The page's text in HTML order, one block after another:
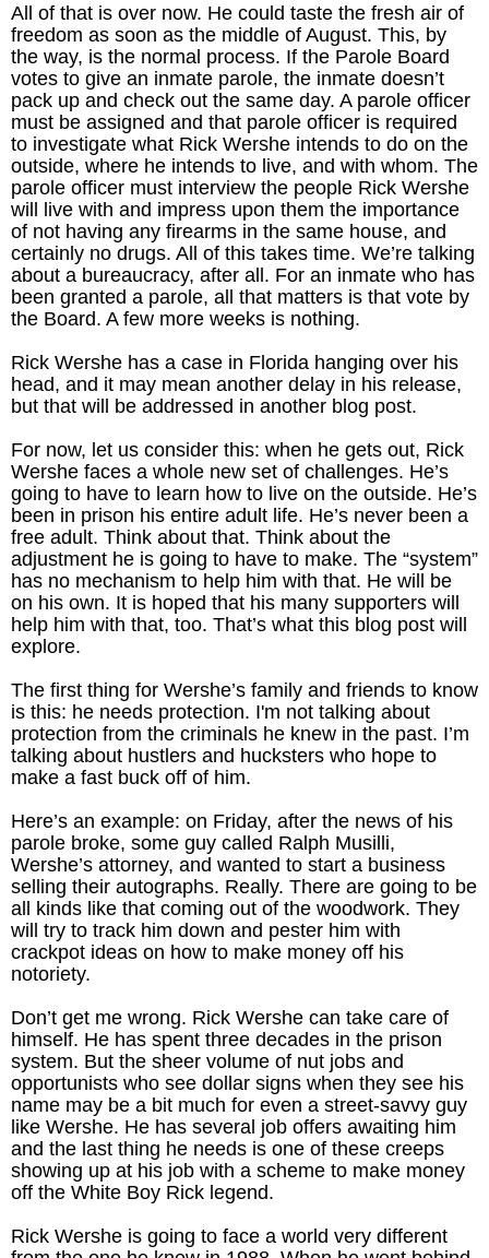
All of that is over now. He could taste the fresh air of
freedom as soon as the middle of August. This, by
the way, is the normal process. If the Parole Board
votes to give an inmate parole, the inmate doesn’t
pack up and check out the same day. A parole officer
must be assigned and that parole officer is required
to investigate what Rick Wershe intends to do on the
outside, where he intends to live, and with whom. The
parole officer must interview the people Rick Wershe
will live with and impress upon them the importance
of not having any firearms in the same house, and
certainly no drugs. All of this takes time. We’re talking
about a bureaucracy, after all. For an inmate who has
been granted a parole, all that matters is that vote by
the Board. A few more weeks is nothing.
Rick Wershe has a case in Florida hanging over his
head, and it may mean another delay in his release,
but that will be addressed in another blog post.
For now, let us consider this: when he gets out, Rick
Wershe faces a whole new set of challenges. He’s
going to have to learn how to live on the outside. He’s
been in prison his entire adult life. He’s never been a
free adult. Think about that. Think about the
adjustment he is going to have to make. The “system”
has no mechanism to help him with that. He will be
on his own. It is hoped that his many supporters will
help him with that, too. That’s what this blog post will
explore.
The first thing for Wershe’s family and friends to know
is this: he needs protection. I'm not talking about
protection from the criminals he knew in the past. I’m
talking about hustlers and hucksters who hope to
make a fast buck off of him.
Here’s an example: on Friday, after the news of his
parole broke, some guy called Ralph Musilli,
Wershe’s attorney, and wanted to start a business
selling their autographs. Really. There are going to be
all kinds like that coming out of the woodwork. They
will try to track him down and pester him with
crackpot ideas on how to make money off his
notoriety.
Don’t get me wrong. Rick Wershe can take care of
himself. He has spent three decades in the prison
system. But the sheer volume of nut jobs and
opportunists who see dollar signs when they see his
name may be a bit much for even a street-savvy guy
like Wershe. He has several job offers awaiting him
and the last thing he needs is one of these creeps
showing up at his job with a scheme to make money
off the White Boy Rick legend.
Rick Wershe is going to face a world very different